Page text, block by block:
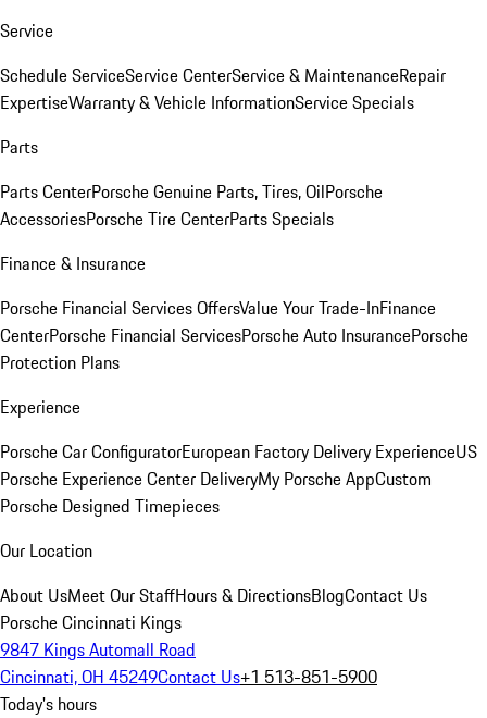
Service
Schedule ServiceService CenterService & MaintenanceRepair
ExpertiseWarranty & Vehicle InformationService Specials
Parts
Parts CenterPorsche Genuine Parts, Tires, OilPorsche
AccessoriesPorsche Tire CenterParts Specials
Finance & Insurance
Porsche Financial Services OffersValue Your Trade-InFinance
CenterPorsche Financial ServicesPorsche Auto InsurancePorsche
Protection Plans
Experience
Porsche Car ConfiguratorEuropean Factory Delivery ExperienceUS
Porsche Experience Center DeliveryMy Porsche AppCustom
Porsche Designed Timepieces
Our Location
About UsMeet Our StaffHours & DirectionsBlogContact Us
Porsche Cincinnati Kings
9847 Kings Automall Road
Cincinnati, OH 45249Contact Us+1 513-851-5900
Today's hours